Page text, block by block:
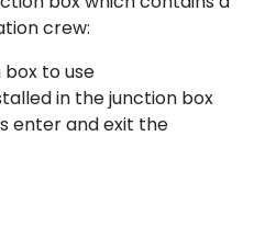
crew:
to use
in the junction box
enter and exit the